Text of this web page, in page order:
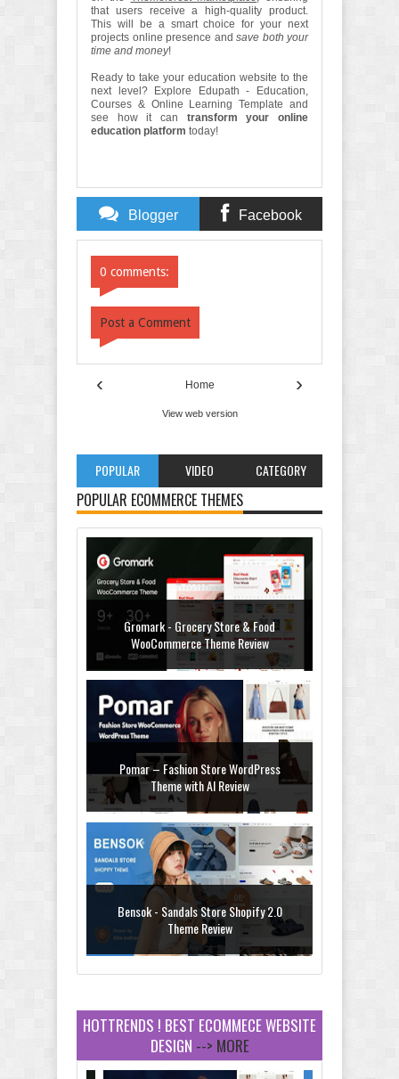
that users receive a high-quality product.
This will be a smart choice for your next
projects online presence and save both your
time and money!
Ready to take your education website to the
next level? Explore Edupath - Education,
Courses & Online Learning Template and
see how it can transform your online
education platform today!
Blogger Facebook
0 comments:
Post a Comment
‹ ›
Home
View web version
POPULAR VIDEO CATEGORY
POPULAR ECOMMERCE THEMES
Gromark - Grocery Store & Food
WooCommerce Theme Review
Pomar – Fashion Store WordPress
Theme with AI Review
Bensok - Sandals Store Shopify 2.0
Theme Review
Amei - Jewelry Store Shopify 2.0 Theme
Review
HOTTRENDS ! BEST ECOMMECE WEBSITE
DESIGN --> MORE